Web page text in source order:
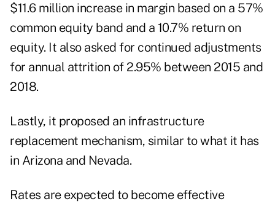
$11.6 million increase in margin based on a 57%
common equity band and a 10.7% return on
equity. It also asked for continued adjustments
for annual attrition of 2.95% between 2015 and
2018.
Lastly, it proposed an infrastructure
replacement mechanism, similar to what it has
in Arizona and Nevada.
Rates are expected to become effective